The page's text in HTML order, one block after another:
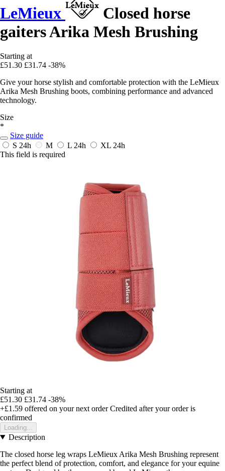
LeMieux
Closed horse
gaiters Arika Mesh Brushing
Starting at
£51.30 £31.74 -38%
Give your horse stylish and comfortable protection with the LeMieux
Arika Mesh Brushing boots, combining performance and advanced
technology.
Size
*
Size guide
S 24h M L 24h XL 24h
This field is required
Starting at
£51.30 £31.74 -38%
+£1.59 offered on your next order Credited after your order is
confirmed
Loading...
Description
The closed horse leg wraps LeMieux Arika Mesh Brushing represent
the perfect blend of protection, comfort, and elegance for your equine